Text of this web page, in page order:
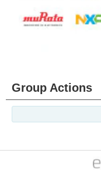
Group Actions